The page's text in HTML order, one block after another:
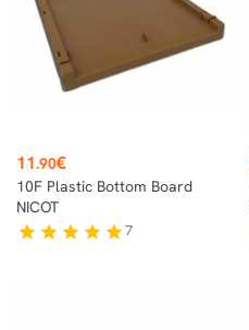
Price
11.90€
10F Plastic Bottom Board
NICOT
star star star star star7